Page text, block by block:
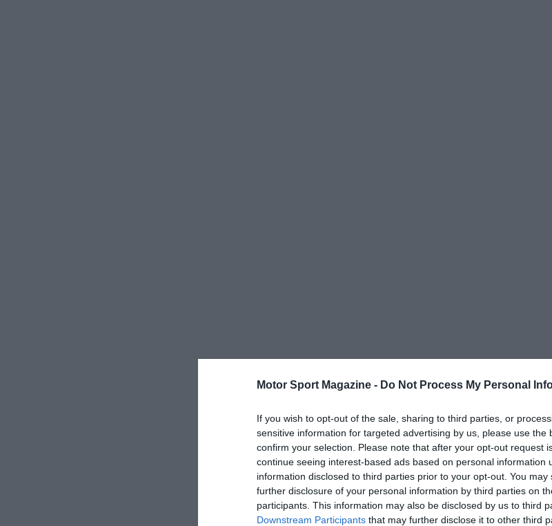
Motor Sport Magazine - Do Not Process My Personal
If you wish to opt-out of the sale, sharing to third parties, or
sensitive information for targeted advertising by us, please use the
confirm your selection. Please note that after your opt-out request
continue seeing interest-based ads based on personal information
information disclosed to third parties prior to your opt-out. You
further disclosure of your personal information by third parties on
participants. This information may also be disclosed by us to third
Downstream Participants that may further disclose it to other third